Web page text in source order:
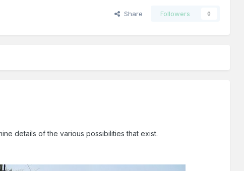
Share Followers 0
details of the various possibilities that exist.